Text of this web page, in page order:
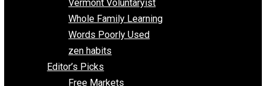
One Improved Unit
One Voluntaryist’s Perspective
Papa Libertarian
Substituting Liberty for Power
Blogs T-Z